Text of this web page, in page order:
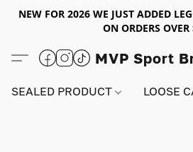
NEW FOR 2026 WE JUST ADDED
ON ORDERS
MVP Sport
SEALED PRODUCT LOOSE